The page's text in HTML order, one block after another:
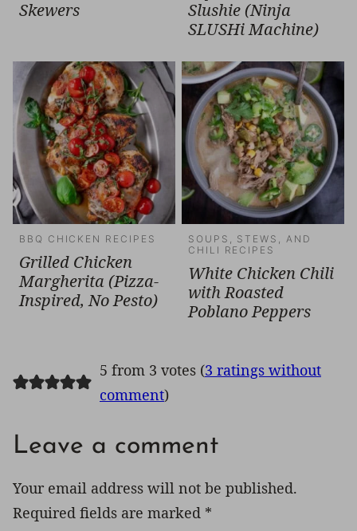
Skewers
Slushie (Ninja
SLUSHi Machine)
BBQ CHICKEN RECIPES
Grilled Chicken
Margherita (Pizza-
Inspired, No Pesto)
SOUPS, STEWS, AND
CHILI RECIPES
White Chicken Chili
with Roasted
Poblano Peppers
5 from 3 votes (3 ratings without
comment)
Leave a comment
Your email address will not be published.
Required fields are marked *